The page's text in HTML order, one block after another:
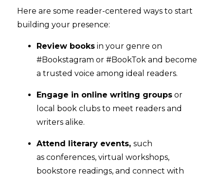
Here are some reader-centered ways to start
building your presence:
Review books in your genre on
#Bookstagram or #BookTok and become
a trusted voice among ideal readers.
Engage in online writing groups or
local book clubs to meet readers and
writers alike.
Attend literary events, such
as conferences, virtual workshops,
bookstore readings, and connect with